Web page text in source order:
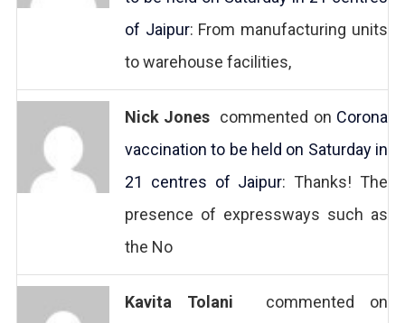
of Jaipur: From manufacturing units
to warehouse facilities,
Nick Jones commented on Corona
vaccination to be held on Saturday in
21 centres of Jaipur: Thanks! The
presence of expressways such as
the No
Kavita Tolani commented on